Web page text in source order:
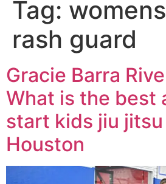
Tag:
rash guard
Gracie Barra
What is the best
start kids jiu jitsu
Houston